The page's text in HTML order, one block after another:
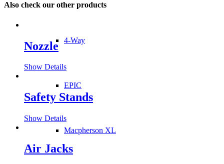
4-Way
EPIC
Macpherson XL
Also check our other products
Nozzle
Show Details
Safety Stands
Show Details
Air Jacks